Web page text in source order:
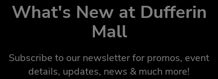
What's New at Dufferin
Mall
Subscribe to our newsletter for promos, event
details, updates, news & much more!